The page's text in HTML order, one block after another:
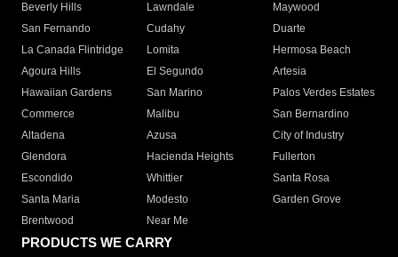
Beverly Hills
Lawndale
Maywood
San Fernando
Cudahy
Duarte
La Canada Flintridge
Lomita
Hermosa Beach
Agoura Hills
El Segundo
Artesia
Hawaiian Gardens
San Marino
Palos Verdes Estates
Commerce
Malibu
San Bernardino
Altadena
Azusa
City of Industry
Glendora
Hacienda Heights
Fullerton
Escondido
Whittier
Santa Rosa
Santa Maria
Modesto
Garden Grove
Brentwood
Near Me
PRODUCTS WE CARRY